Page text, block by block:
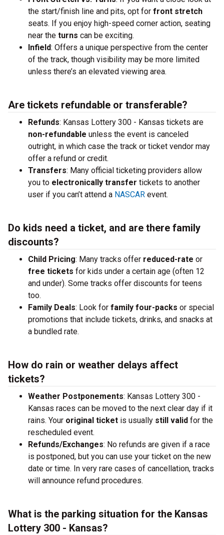
the start/finish line and pits, opt for front stretch
seats. If you enjoy high-speed corner action, seating
near the turns can be exciting.
Infield: Offers a unique perspective from the center
of the track, though visibility may be more limited
unless there’s an elevated viewing area.
Are tickets refundable or transferable?
Refunds: Kansas Lottery 300 - Kansas tickets are
non-refundable unless the event is canceled
outright, in which case the track or ticket vendor may
offer a refund or credit.
Transfers: Many official ticketing providers allow
you to electronically transfer tickets to another
user if you can’t attend a NASCAR event.
Do kids need a ticket, and are there family
discounts?
Child Pricing: Many tracks offer reduced-rate or
free tickets for kids under a certain age (often 12
and under). Some tracks offer discounts for teens
too.
Family Deals: Look for family four-packs or special
promotions that include tickets, drinks, and snacks at
a bundled rate.
How do rain or weather delays affect
tickets?
Weather Postponements: Kansas Lottery 300 -
Kansas races can be moved to the next clear day if it
rains. Your original ticket is usually still valid for the
rescheduled event.
Refunds/Exchanges: No refunds are given if a race
is postponed, but you can use your ticket on the new
date or time. In very rare cases of cancellation, tracks
will announce refund procedures.
What is the parking situation for the Kansas
Lottery 300 - Kansas?